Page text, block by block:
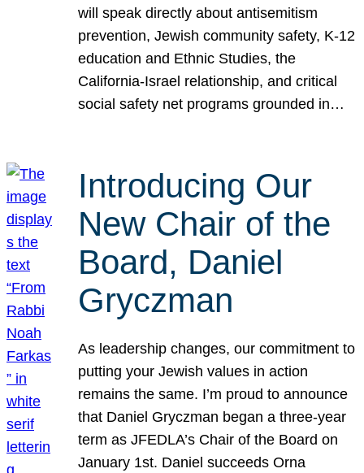
will speak directly about antisemitism
prevention, Jewish community safety, K-12
education and Ethnic Studies, the
California-Israel relationship, and critical
social safety net programs grounded in…
Introducing Our
New Chair of the
Board, Daniel
Gryczman
As leadership changes, our commitment to
putting your Jewish values in action
remains the same. I’m proud to announce
that Daniel Gryczman began a three-year
term as JFEDLA’s Chair of the Board on
January 1st. Daniel succeeds Orna